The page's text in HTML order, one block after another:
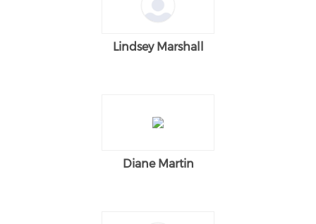
Lindsey Marshall
Diane Martin